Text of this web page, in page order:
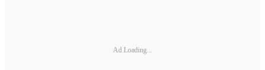
Ad Loading...